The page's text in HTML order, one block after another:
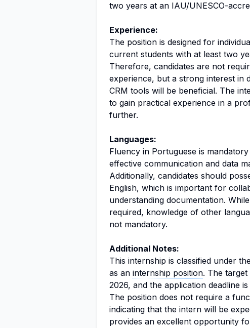
two years at an IAU/UNESCO-
Experience:
The position is designed for
current students with at least two
Therefore, candidates are not
experience, but a strong interest in
CRM tools will be beneficial. The
to gain practical experience in a
further.
Languages:
Fluency in Portuguese is
effective communication and data
Additionally, candidates should
English, which is important for
understanding documentation.
required, knowledge of other
not mandatory.
Additional Notes:
This internship is classified under
as an internship position. The
2026, and the application deadline
The position does not require a
indicating that the intern will be
provides an excellent opportunity